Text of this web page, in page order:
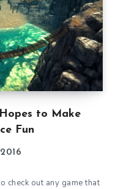
to Make
Fun
check out any game that